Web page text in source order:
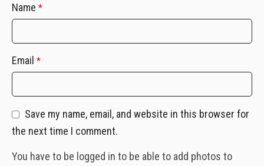
Name *
Email *
Save my name, email, and website in this browser for
the next time I comment.
You have to be logged in to be able to add photos to